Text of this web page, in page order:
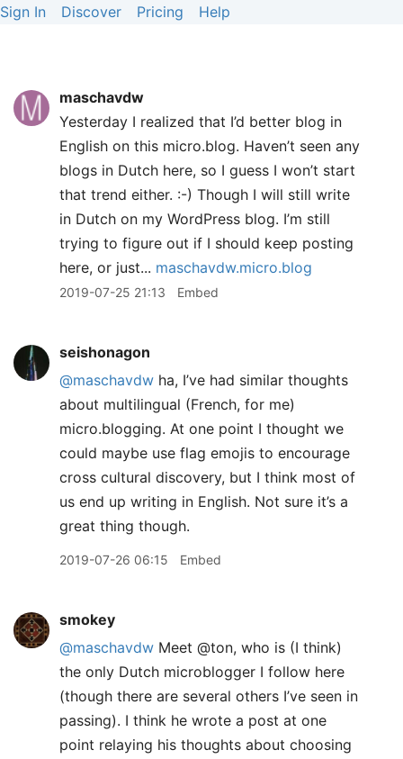
Sign In Discover Pricing Help
maschavdw
Yesterday I realized that I’d better blog in
English on this micro.blog. Haven’t seen any
blogs in Dutch here, so I guess I won’t start
that trend either. :-) Though I will still write
in Dutch on my WordPress blog. I’m still
trying to figure out if I should keep posting
here, or just... maschavdw.micro.blog
2019-07-25 21:13 Embed
seishonagon
@maschavdw ha, I’ve had similar thoughts
about multilingual (French, for me)
micro.blogging. At one point I thought we
could maybe use flag emojis to encourage
cross cultural discovery, but I think most of
us end up writing in English. Not sure it’s a
great thing though.
2019-07-26 06:15 Embed
smokey
@maschavdw Meet @ton, who is (I think)
the only Dutch microblogger I follow here
(though there are several others I’ve seen in
passing). I think he wrote a post at one
point relaying his thoughts about choosing